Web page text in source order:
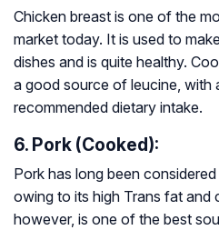
Chicken breast is one of the
market today. It is used to
dishes and is quite healthy.
a good source of leucine, with
recommended dietary intake.
6. Pork (Cooked):
Pork has long been
owing to its high Trans fat and
however, is one of the best